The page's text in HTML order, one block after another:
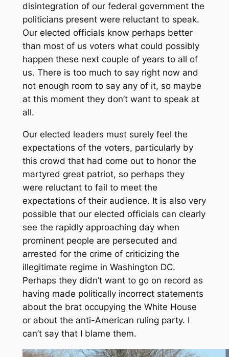
disintegration of our federal government the
politicians present were reluctant to speak.
Our elected officials know perhaps better
than most of us voters what could possibly
happen these next couple of years to all of
us. There is too much to say right now and
not enough room to say any of it, so maybe
at this moment they don’t want to speak at
all.
Our elected leaders must surely feel the
expectations of the voters, particularly by
this crowd that had come out to honor the
martyred great patriot, so perhaps they
were reluctant to fail to meet the
expectations of their audience. It is also very
possible that our elected officials can clearly
see the rapidly approaching day when
prominent people are persecuted and
arrested for the crime of criticizing the
illegitimate regime in Washington DC.
Perhaps they didn’t want to go on record as
having made politically incorrect statements
about the brat occupying the White House
or about the anti-American ruling party. I
can’t say that I blame them.